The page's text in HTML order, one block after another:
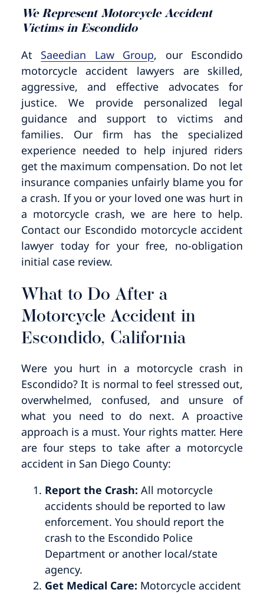
Personal Injury
Premises Liability
Truck Accidents
Uber Accidents
Wrongful Death
We Represent Motorcycle Accident
Victims in Escondido
At Saeedian Law Group, our Escondido
motorcycle accident lawyers are skilled,
aggressive, and effective advocates for
justice. We provide personalized legal
guidance and support to victims and
families. Our firm has the specialized
experience needed to help injured riders
get the maximum compensation. Do not let
insurance companies unfairly blame you for
a crash. If you or your loved one was hurt in
a motorcycle crash, we are here to help.
Contact our Escondido motorcycle accident
lawyer today for your free, no-obligation
initial case review.
What to Do After a
Motorcycle Accident in
Escondido, California
Were you hurt in a motorcycle crash in
Escondido? It is normal to feel stressed out,
overwhelmed, confused, and unsure of
what you need to do next. A proactive
approach is a must. Your rights matter. Here
are four steps to take after a motorcycle
accident in San Diego County:
Report the Crash: All motorcycle
accidents should be reported to law
enforcement. You should report the
crash to the Escondido Police
Department or another local/state
agency.
Get Medical Care: Motorcycle accident